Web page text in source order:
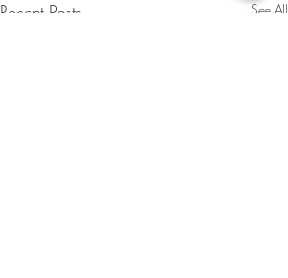
Recent Posts See All